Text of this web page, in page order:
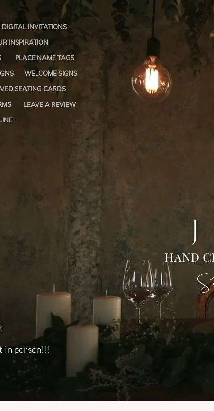
DIGITAL INVITATIONS
INSPIRATION
PLACE NAME TAGS
WELCOME SIGNS
SEATING CARDS
LEAVE A REVIEW
HAND
in person!!!